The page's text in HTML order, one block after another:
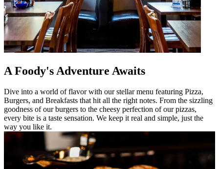
A Foody's Adventure Awaits
Dive into a world of flavor with our stellar menu featuring Pizza,
Burgers, and Breakfasts that hit all the right notes. From the sizzling
goodness of our burgers to the cheesy perfection of our pizzas,
every bite is a taste sensation. We keep it real and simple, just the
way you like it.